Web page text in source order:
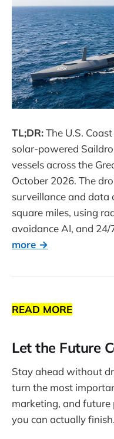
TL;DR:The U.S.
solar-powered
vessels across the
October 2026. The
surveillance and data
square miles, using
avoidance AI, and
more →
READ MORE
Let the Future
Stay ahead without
turn the most
marketing, and future
you can actually finish.